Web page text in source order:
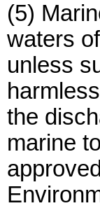
(5)
waters
unless
the
marine